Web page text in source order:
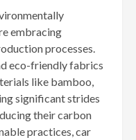
embracing
processes.
eco-friendly fabrics
like bamboo,
significant strides
their carbon
practices, car